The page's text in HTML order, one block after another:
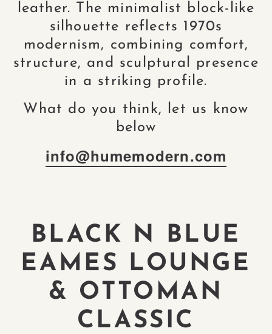
leather. The minimalist block-like
silhouette reflects 1970s
modernism, combining comfort,
structure, and sculptural presence
in a striking profile.
What do you think, let us know
below
info@humemodern.com
BLACK N BLUE
EAMES LOUNGE
& OTTOMAN
CLASSIC